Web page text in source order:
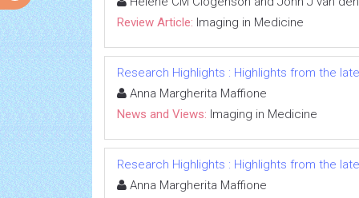
Review Article: Imaging in Medicine
Research Highlights : Highlights from the
Anna Margherita Maffione
News and Views: Imaging in Medicine
Research Highlights : Highlights from the
Anna Margherita Maffione